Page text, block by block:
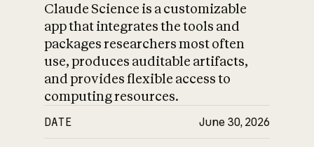
Claude Science is a customizable
app that integrates the tools and
packages researchers most often
use, produces auditable artifacts,
and provides flexible access to
computing resources.
DATE June 30, 2026